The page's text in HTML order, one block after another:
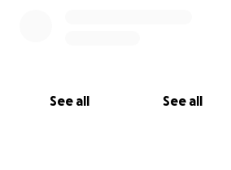
See all See all